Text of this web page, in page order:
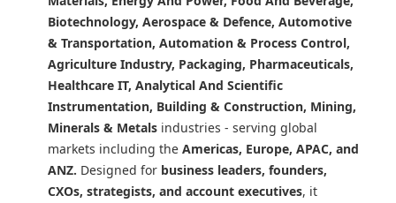
Biotechnology, Aerospace & Defence, Automotive
& Transportation, Automation & Process Control,
Agriculture Industry, Packaging, Pharmaceuticals,
Healthcare IT, Analytical And Scientific
Instrumentation, Building & Construction, Mining,
Minerals & Metals industries - serving global
markets including the Americas, Europe, APAC, and
ANZ. Designed for business leaders, founders,
CXOs, strategists, and account executives, it